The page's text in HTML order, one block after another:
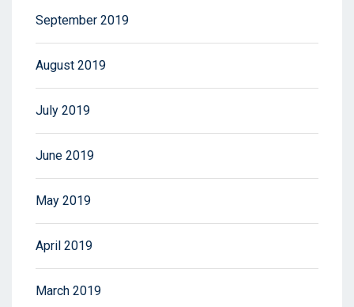
September 2019
August 2019
July 2019
June 2019
May 2019
April 2019
March 2019